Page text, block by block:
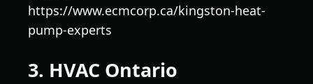
https://www.ecmcorp.ca/kingston-heat-
pump-experts
3. HVAC Ontario